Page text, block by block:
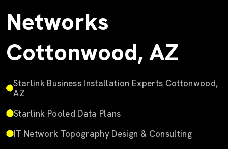
Networks
Cottonwood, AZ
Starlink Business Installation Experts Cottonwood,
AZ
Starlink Pooled Data Plans
IT Network Topography Design & Consulting